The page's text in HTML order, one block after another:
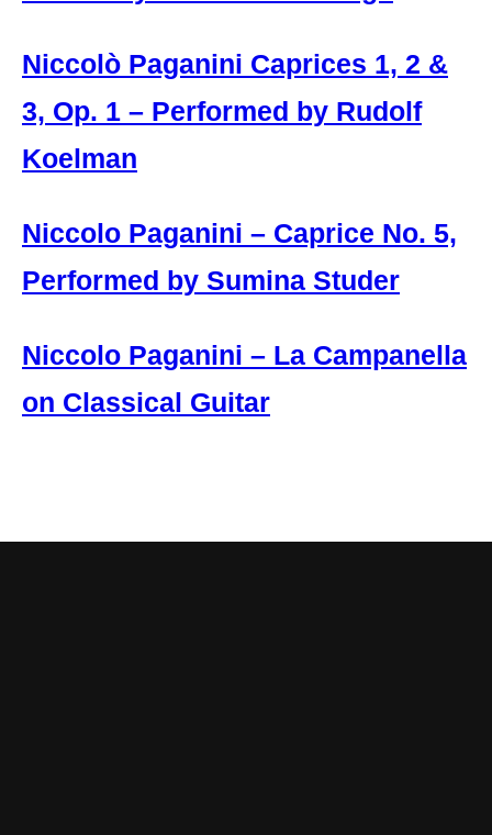
Niccolò Paganini Caprices 1, 2 &
3, Op. 1 – Performed by Rudolf
Koelman
Niccolo Paganini – Caprice No. 5,
Performed by Sumina Studer
Niccolo Paganini – La Campanella
on Classical Guitar